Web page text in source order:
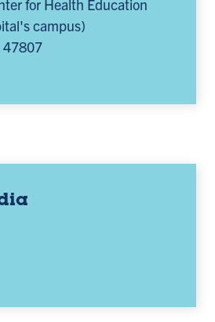
for Health Education
campus)
47807